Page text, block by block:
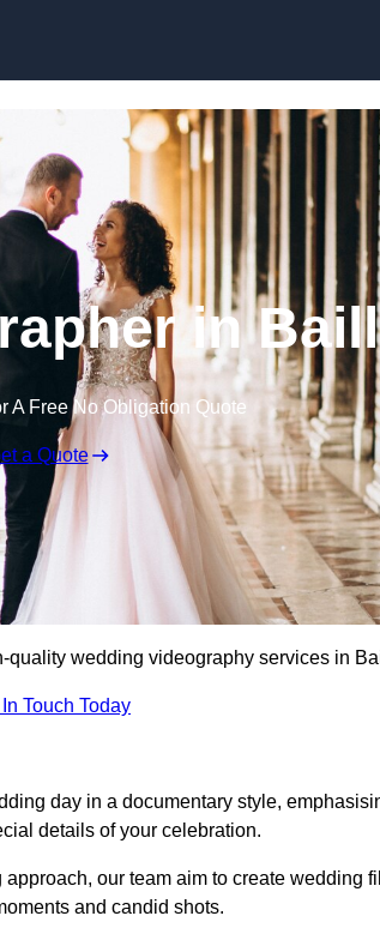
in
A Free No Obligation Quote
a Quote
wedding videography services in
Touch Today
day in a documentary style,
details of your celebration.
our team aim to create wedding
and candid shots.